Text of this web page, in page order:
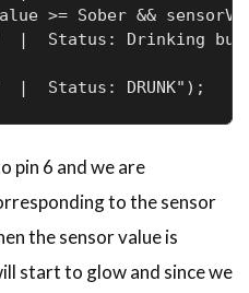
>= Sober &&
|  Status: Drinking
|  Status: DRUNK");
pin 6 and we are
to the sensor
the sensor value is
start to glow and since we